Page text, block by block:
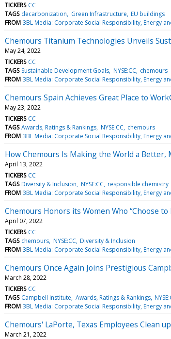
TICKERS CC
TAGS decarbonization Green Infrastructure EU buildings
FROM 3BL Media: Corporate Social Responsibility, Energy
Chemours Titanium Technologies Unveils
May 24, 2022
TICKERS CC
TAGS Sustainable Development Goals NYSE:CC chemours
FROM 3BL Media: Corporate Social Responsibility, Energy
Chemours Spain Achieves Great Place to
May 23, 2022
TICKERS CC
TAGS Awards, Ratings & Rankings NYSE:CC chemours
FROM 3BL Media: Corporate Social Responsibility, Energy
How Chemours Is Making the World a
April 13, 2022
TICKERS CC
TAGS Diversity & Inclusion NYSE:CC responsible chemistry
FROM 3BL Media: Corporate Social Responsibility, Energy
Chemours Honors its Women Who “Choose to
April 07, 2022
TICKERS CC
TAGS chemours NYSE:CC Diversity & Inclusion
FROM 3BL Media: Corporate Social Responsibility, Energy
Chemours Once Again Joins Prestigious
March 28, 2022
TICKERS CC
TAGS Campbell Institute Awards, Ratings & Rankings
FROM 3BL Media: Corporate Social Responsibility, Energy
Chemours' LaPorte, Texas Employees Clean
March 21, 2022